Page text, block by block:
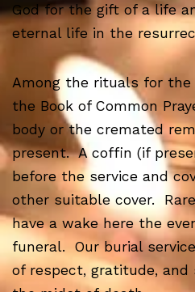
God for the gift of a life
eternal life in the
Among the rituals for the
the Book of Common
body or the cremated
present. A coffin (if
before the service and
other suitable cover.
have a wake here the
funeral. Our burial
of respect, gratitude, and